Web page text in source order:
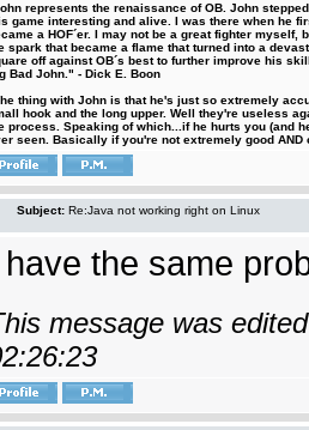
represents the renaissance of OB. John
game interesting and alive. I was there when he
a HOF´er. I may not be a great fighter
spark that became a flame that turned into a
off against OB´s best to further improve his
Bad John." - Dick E. Boon
thing with John is that he's just so extremely
hook and the long upper. Well they're useless
process. Speaking of which...if he hurts you (and
seen. Basically if you're not extremely good
Subject: Re:Java not working right on Linux
have the same
message was